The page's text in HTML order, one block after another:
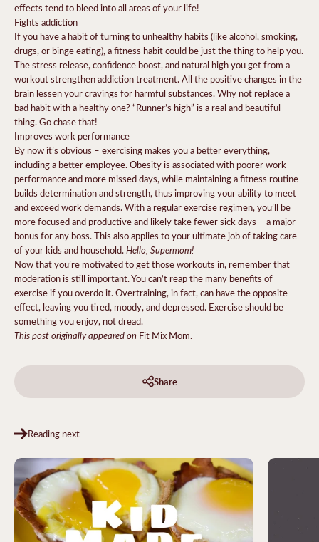
effects tend to bleed into all areas of your life!
Fights addiction
If you have a habit of turning to unhealthy habits (like alcohol, smoking,
drugs, or binge eating), a fitness habit could be just the thing to help you.
The stress release, confidence boost, and natural high you get from a
workout strengthen addiction treatment. All the positive changes in the
brain lessen your cravings for harmful substances.Why not replace a
bad habit with a healthy one? “Runner’s high” is a real and beautiful
thing. Go chase that!
Improves work performance
By now it’s obvious – exercising makes you a better everything,
including a better employee.Obesity is associated with poorer work
performance and more missed days, while maintaining a fitness routine
builds determination and strength, thus improving your ability to meet
and exceed work demands.With a regular exercise regimen, you’ll be
more focused and productive and likely take fewer sick days – a major
bonus for any boss. This also applies to your ultimate job of taking care
of your kids and household.Hello, Supermom!
Now that you’re motivated to get those workouts in, remember that
moderation is still important. You can’t reap the many benefits of
exercise if you overdo it.Overtraining, in fact, can have the opposite
effect, leaving you tired, moody, and depressed. Exercise should be
something you enjoy, not dread.
This post originally appeared on Fit Mix Mom.
Share
Reading next